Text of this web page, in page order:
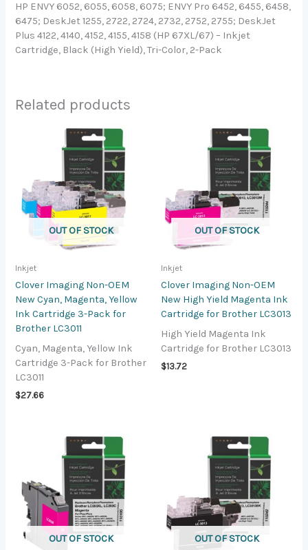
HP ENVY 6052, 6055, 6058, 6075; ENVY Pro 6452, 6455, 6458,
6475; DeskJet 1255, 2722, 2724, 2732, 2752, 2755; DeskJet
Plus 4122, 4140, 4152, 4155, 4158 (HP 67XL/67) – Inkjet
Cartridge, Black (High Yield), Tri-Color, 2-Pack
Related products
OUT OF STOCK
Inkjet
Clover Imaging Non-OEM
New Cyan, Magenta, Yellow
Ink Cartridge 3-Pack for
Brother LC3011
Cyan, Magenta, Yellow Ink
Cartridge 3-Pack for Brother
LC3011
$27.66
OUT OF STOCK
Inkjet
Clover Imaging Non-OEM
New High Yield Magenta Ink
Cartridge for Brother LC3013
High Yield Magenta Ink
Cartridge for Brother LC3013
$13.72
OUT OF STOCK OUT OF STOCK